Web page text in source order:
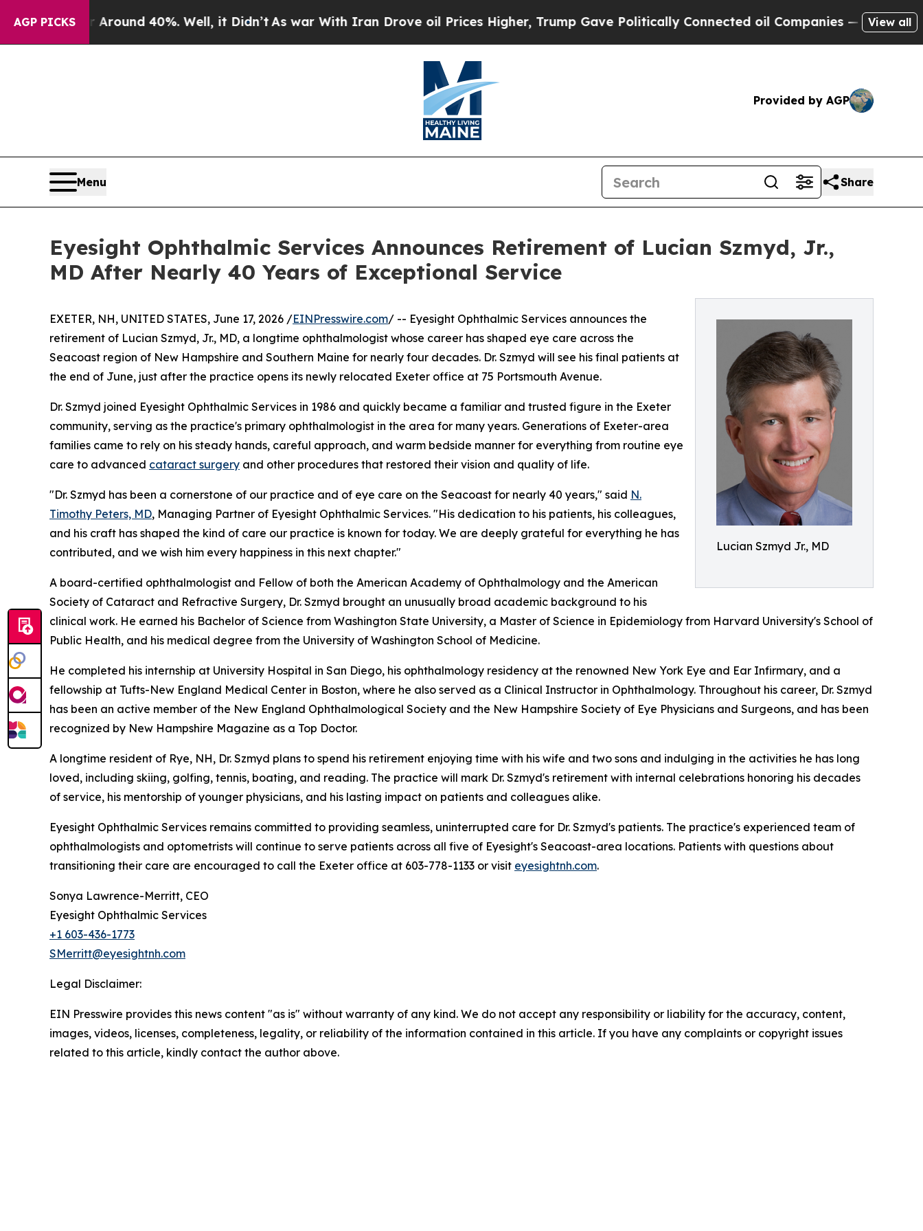
AGP PICKS
Floor Around 40%. Well, it Didn’tAs war With Iran Drove oil Prices Higher, Trump Gave Politically Connected oil Companies — not Taxpayers
View all
Provided by AGP
Menu Share
Eyesight Ophthalmic Services Announces Retirement of Lucian Szmyd, Jr.,
MD After Nearly 40 Years of Exceptional Service
Lucian Szmyd Jr., MD
EXETER, NH, UNITED STATES, June 17, 2026 /EINPresswire.com/ -- Eyesight Ophthalmic Services announces the
retirement of Lucian Szmyd, Jr., MD, a longtime ophthalmologist whose career has shaped eye care across the
Seacoast region of New Hampshire and Southern Maine for nearly four decades. Dr. Szmyd will see his final patients at
the end of June, just after the practice opens its newly relocated Exeter office at 75 Portsmouth Avenue.
Dr. Szmyd joined Eyesight Ophthalmic Services in 1986 and quickly became a familiar and trusted figure in the Exeter
community, serving as the practice's primary ophthalmologist in the area for many years. Generations of Exeter-area
families came to rely on his steady hands, careful approach, and warm bedside manner for everything from routine eye
care to advanced cataract surgery and other procedures that restored their vision and quality of life.
"Dr. Szmyd has been a cornerstone of our practice and of eye care on the Seacoast for nearly 40 years," said N.
Timothy Peters, MD, Managing Partner of Eyesight Ophthalmic Services. "His dedication to his patients, his colleagues,
and his craft has shaped the kind of care our practice is known for today. We are deeply grateful for everything he has
contributed, and we wish him every happiness in this next chapter."
A board-certified ophthalmologist and Fellow of both the American Academy of Ophthalmology and the American
Society of Cataract and Refractive Surgery, Dr. Szmyd brought an unusually broad academic background to his
clinical work. He earned his Bachelor of Science from Washington State University, a Master of Science in Epidemiology from Harvard University's School of
Public Health, and his medical degree from the University of Washington School of Medicine.
He completed his internship at University Hospital in San Diego, his ophthalmology residency at the renowned New York Eye and Ear Infirmary, and a
fellowship at Tufts-New England Medical Center in Boston, where he also served as a Clinical Instructor in Ophthalmology. Throughout his career, Dr. Szmyd
has been an active member of the New England Ophthalmological Society and the New Hampshire Society of Eye Physicians and Surgeons, and has been
recognized by New Hampshire Magazine as a Top Doctor.
A longtime resident of Rye, NH, Dr. Szmyd plans to spend his retirement enjoying time with his wife and two sons and indulging in the activities he has long
loved, including skiing, golfing, tennis, boating, and reading. The practice will mark Dr. Szmyd's retirement with internal celebrations honoring his decades
of service, his mentorship of younger physicians, and his lasting impact on patients and colleagues alike.
Eyesight Ophthalmic Services remains committed to providing seamless, uninterrupted care for Dr. Szmyd's patients. The practice's experienced team of
ophthalmologists and optometrists will continue to serve patients across all five of Eyesight's Seacoast-area locations. Patients with questions about
transitioning their care are encouraged to call the Exeter office at 603-778-1133 or visit eyesightnh.com.
Sonya Lawrence-Merritt, CEO
Eyesight Ophthalmic Services
+1 603-436-1773
SMerritt@eyesightnh.com
Legal Disclaimer:
EIN Presswire provides this news content "as is" without warranty of any kind. We do not accept any responsibility or liability for the accuracy, content,
images, videos, licenses, completeness, legality, or reliability of the information contained in this article. If you have any complaints or copyright issues
related to this article, kindly contact the author above.